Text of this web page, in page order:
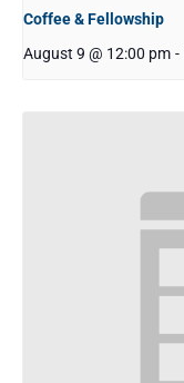
Coffee & Fellowship
August 9 @ 12:00 pm -